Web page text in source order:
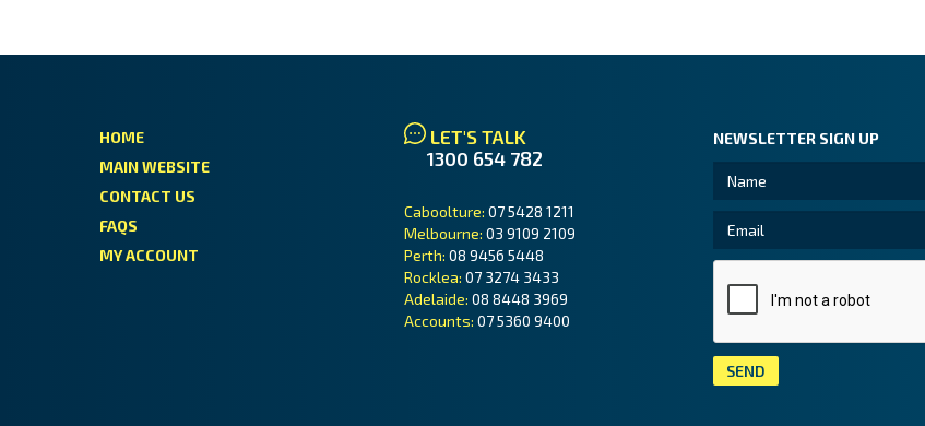
HOME
MAIN WEBSITE
CONTACT US
FAQS
MY ACCOUNT
LET'S TALK
1300 654 782
Caboolture: 07 5428 1211
Melbourne: 03 9109 2109
Perth: 08 9456 5448
Rocklea: 07 3274 3433
Adelaide: 08 8448 3969
Accounts: 07 5360 9400
NEWSLETTER SIGN UP